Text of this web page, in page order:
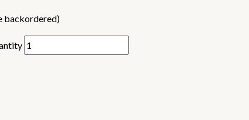
backordered)